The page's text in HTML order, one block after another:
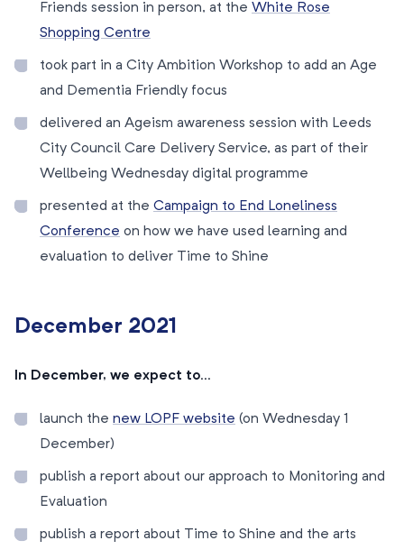
Friends session in person, at the White Rose
Shopping Centre
took part in a City Ambition Workshop to add an Age
and Dementia Friendly focus
delivered an Ageism awareness session with Leeds
City Council Care Delivery Service, as part of their
Wellbeing Wednesday digital programme
presented at the Campaign to End Loneliness
Conference on how we have used learning and
evaluation to deliver Time to Shine
December 2021
In December, we expect to…
launch the new LOPF website (on Wednesday 1
December)
publish a report about our approach to Monitoring and
Evaluation
publish a report about Time to Shine and the arts